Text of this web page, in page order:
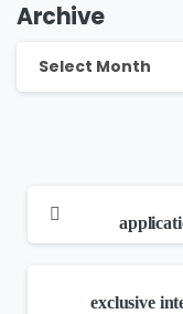
Archive
Archive
Select Month
reading